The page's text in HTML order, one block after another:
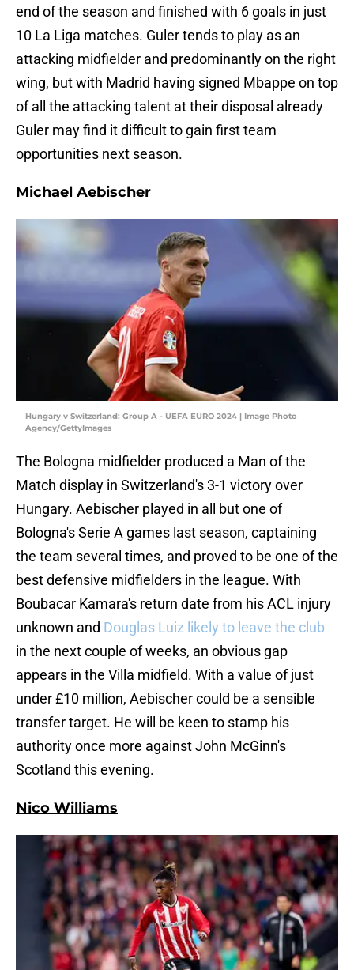
end of the season and finished with 6 goals in just
10 La Liga matches. Guler tends to play as an
attacking midfielder and predominantly on the right
wing, but with Madrid having signed Mbappe on top
of all the attacking talent at their disposal already
Guler may find it difficult to gain first team
opportunities next season.
Michael Aebischer
Hungary v Switzerland: Group A - UEFA EURO 2024 | Image Photo
Agency/GettyImages
The Bologna midfielder produced a Man of the
Match display in Switzerland's 3-1 victory over
Hungary. Aebischer played in all but one of
Bologna's Serie A games last season, captaining
the team several times, and proved to be one of the
best defensive midfielders in the league. With
Boubacar Kamara's return date from his ACL injury
unknown and Douglas Luiz likely to leave the club
in the next couple of weeks, an obvious gap
appears in the Villa midfield. With a value of just
under £10 million, Aebischer could be a sensible
transfer target. He will be keen to stamp his
authority once more against John McGinn's
Scotland this evening.
Nico Williams